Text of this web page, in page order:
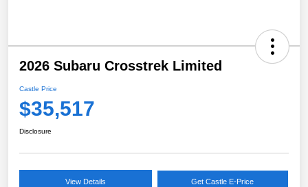
2026 Subaru Crosstrek Limited
Castle Price
$35,517
Disclosure
View Details Get Castle E-Price